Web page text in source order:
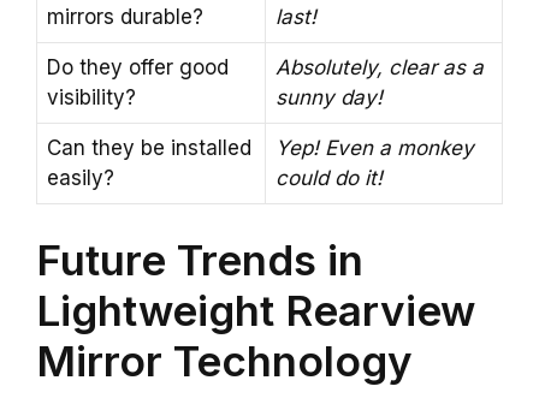
mirrors durable?
last!
Do they offer good
visibility?
Absolutely, clear as a
sunny day!
Can they be installed
easily?
Yep! Even a monkey
could do it!
Future Trends in
Lightweight Rearview
Mirror Technology